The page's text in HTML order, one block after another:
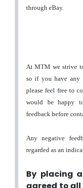
through eBay.
At MTM we strive
so if you have any
please feel free to
would be happy
feedback before
Any negative
regarded as an
By placing
agreed to